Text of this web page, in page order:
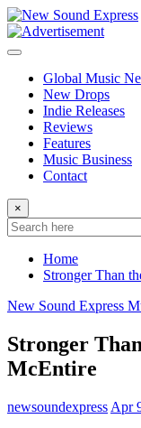
Skip
to
content
Global Music
New Drops
Indie Releases
Reviews
Features
Music Business
Contact
×
Home
Stronger Than
New Sound Express
Stronger
McEntire
newsoundexpress Apr